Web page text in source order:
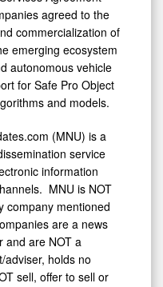
agreed to the
commercialization of
emerging ecosystem
autonomous vehicle
for Safe Pro Object
and models.
(MNU) is a
service
information
MNU is NOT
company mentioned
are a news
and are NOT a
holds no
sell, offer to sell or